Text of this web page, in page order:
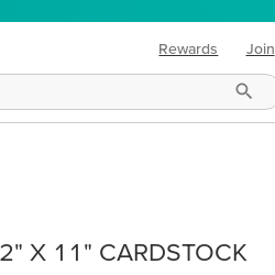
Rewards Join
X 11" CARDSTOCK